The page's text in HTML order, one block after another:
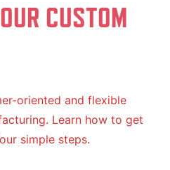
CUSTOM
oriented and flexible
Learn how to get
simple steps.